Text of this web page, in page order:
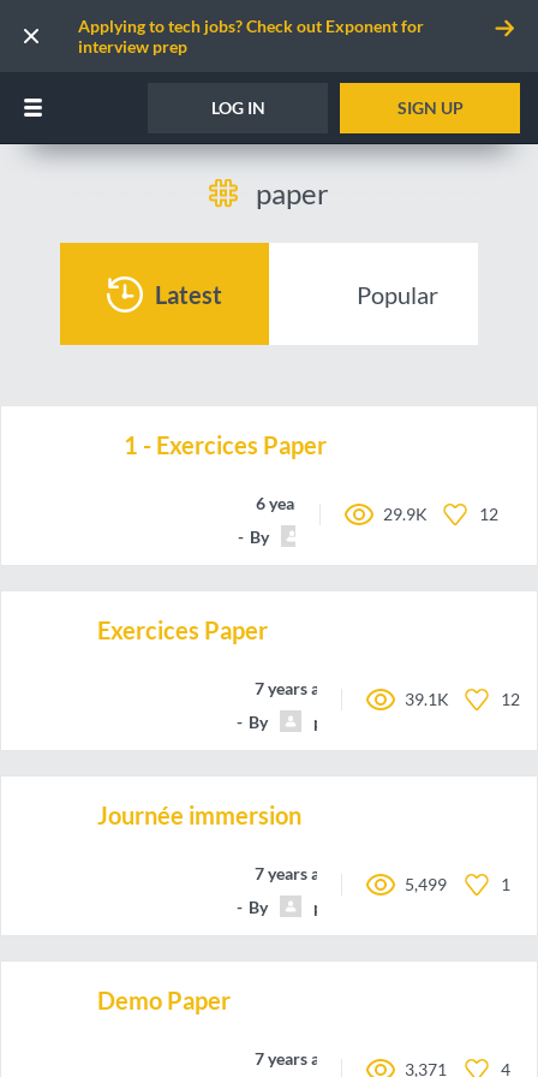
Applying to tech jobs? Check out Exponent for
interview prep
LOG IN SIGN UP
paper
Latest Popular
1 - Exercices Paper
6 years ago
By
29.9K 12
Exercices Paper
7 years ago
By
profThiernesse
39.1K 12
Journée immersion
7 years ago
By
profThiernesse
5,499 1
Demo Paper
7 years ago
3,371 4